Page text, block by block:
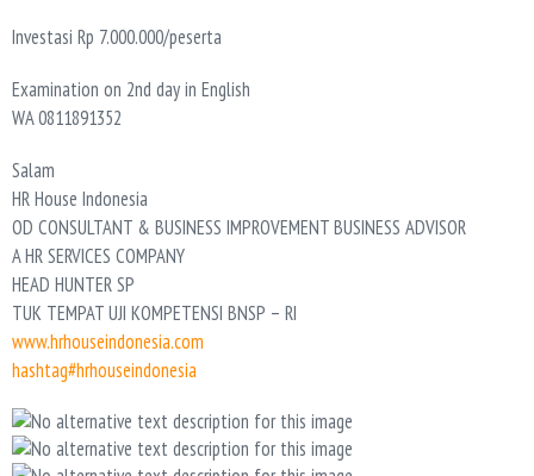
Investasi Rp 7.000.000/peserta
Examination on 2nd day in English
WA 0811891352
Salam
HR House Indonesia
OD CONSULTANT & BUSINESS IMPROVEMENT BUSINESS ADVISOR
A HR SERVICES COMPANY
HEAD HUNTER SP
TUK TEMPAT UJI KOMPETENSI BNSP – RI
www.hrhouseindonesia.com
hashtag#hrhouseindonesia